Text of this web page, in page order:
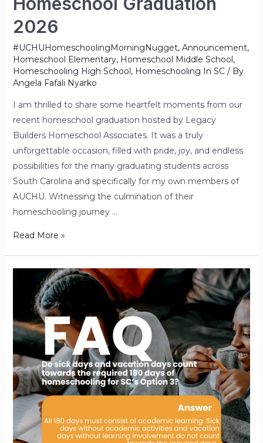
2026
#UCHUHomeschoolingMorningNugget, Announcement,
Homeschool Elementary, Homeschool Middle School,
Homeschooling High School, Homeschooling In SC/ By
Angela Fafali Nyarko
I am thrilled to share some heartfelt moments from our
recent homeschool graduation hosted by Legacy
Builders Homeschool Associates. It was a truly
unforgettable occasion, filled with pride, joy, and endless
possibilities for the many graduating students across
South Carolina and specifically for my own members of
AUCHU. Witnessing the culmination of their
homeschooling journey …
Read More »